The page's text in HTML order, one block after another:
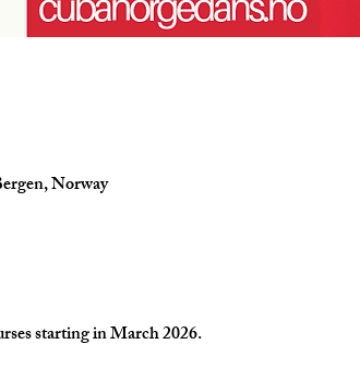
Norway
starting in March 2026.